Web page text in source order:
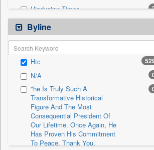
Hindustan Times
24*7 News
Ada Derana
Afternoon Voice
Alwihda Info
Antara News
Asian News International
Astro Devam
Australian Government News
Autox
Byline
Htc
N/A
"he Is Truly Such A
Transformative Historical
Figure And The Most
Consequential President Of
Our Lifetime. Once Again, He
Has Proven His Commitment
To Peace. Thank You,